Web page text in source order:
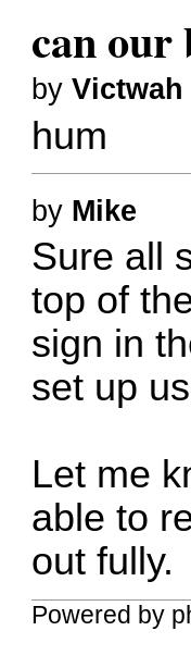
can our
byVictwah
hum
by Mike
Sure all
top of
sign in
set up
Let me
able to
out fully.
Powered by